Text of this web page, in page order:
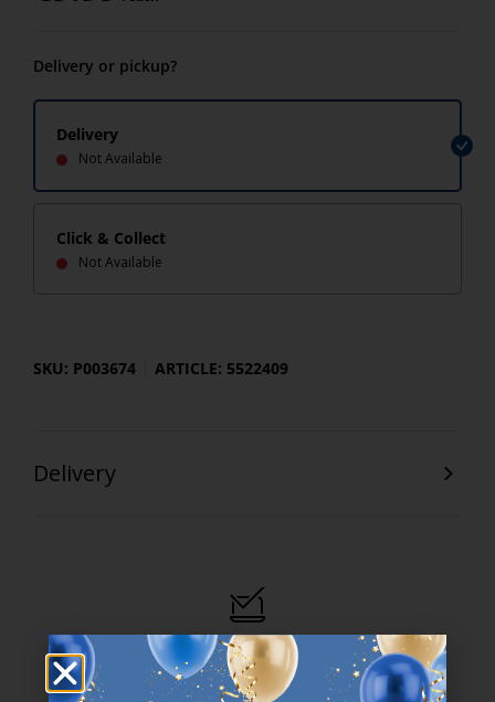
Delivery or pickup?
Delivery
Not Available
Click & Collect
Not Available
SKU: P003674 ARTICLE: 5522409
Delivery
47 YEARS OF GREAT OFFERS
JYSK has more than 3600 stores worldwide in 50 countries.
https://jysk.com.mt/about-jysk/